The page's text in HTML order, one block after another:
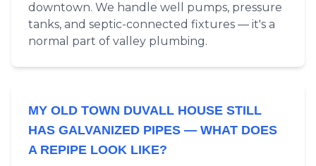
downtown. We handle well pumps, pressure
tanks, and septic-connected fixtures — it's a
normal part of valley plumbing.
MY OLD TOWN DUVALL HOUSE STILL
HAS GALVANIZED PIPES — WHAT DOES
A REPIPE LOOK LIKE?